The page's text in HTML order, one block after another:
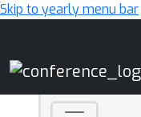
Skip to yearly menu bar